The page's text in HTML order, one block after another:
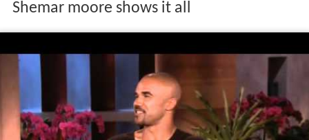
Shemar moore shows it all